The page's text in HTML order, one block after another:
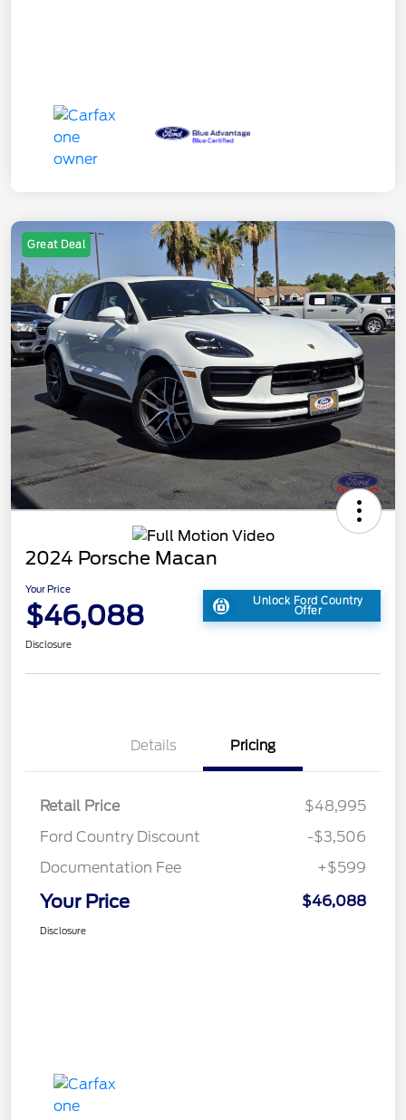
Great Deal
2024 Porsche Macan
Your Price
$46,088 Unlock Ford Country
Offer
Disclosure
Details Pricing
Retail Price
$48,995
Ford Country Discount
-$3,506
Documentation Fee
+$599
Your Price $46,088
Disclosure